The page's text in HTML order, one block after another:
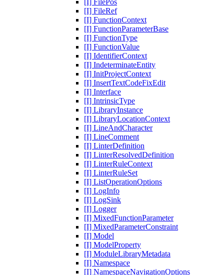
[I] FilePos
[I] FileRef
[I] FunctionContext
[I] FunctionParameterBase
[I] FunctionType
[I] FunctionValue
[I] IdentifierContext
[I] IndeterminateEntity
[I] InitProjectContext
[I] InsertTextCodeFixEdit
[I] Interface
[I] IntrinsicType
[I] LibraryInstance
[I] LibraryLocationContext
[I] LineAndCharacter
[I] LineComment
[I] LinterDefinition
[I] LinterResolvedDefinition
[I] LinterRuleContext
[I] LinterRuleSet
[I] ListOperationOptions
[I] LogInfo
[I] LogSink
[I] Logger
[I] MixedFunctionParameter
[I] MixedParameterConstraint
[I] Model
[I] ModelProperty
[I] ModuleLibraryMetadata
[I] Namespace
[I] NamespaceNavigationOptions